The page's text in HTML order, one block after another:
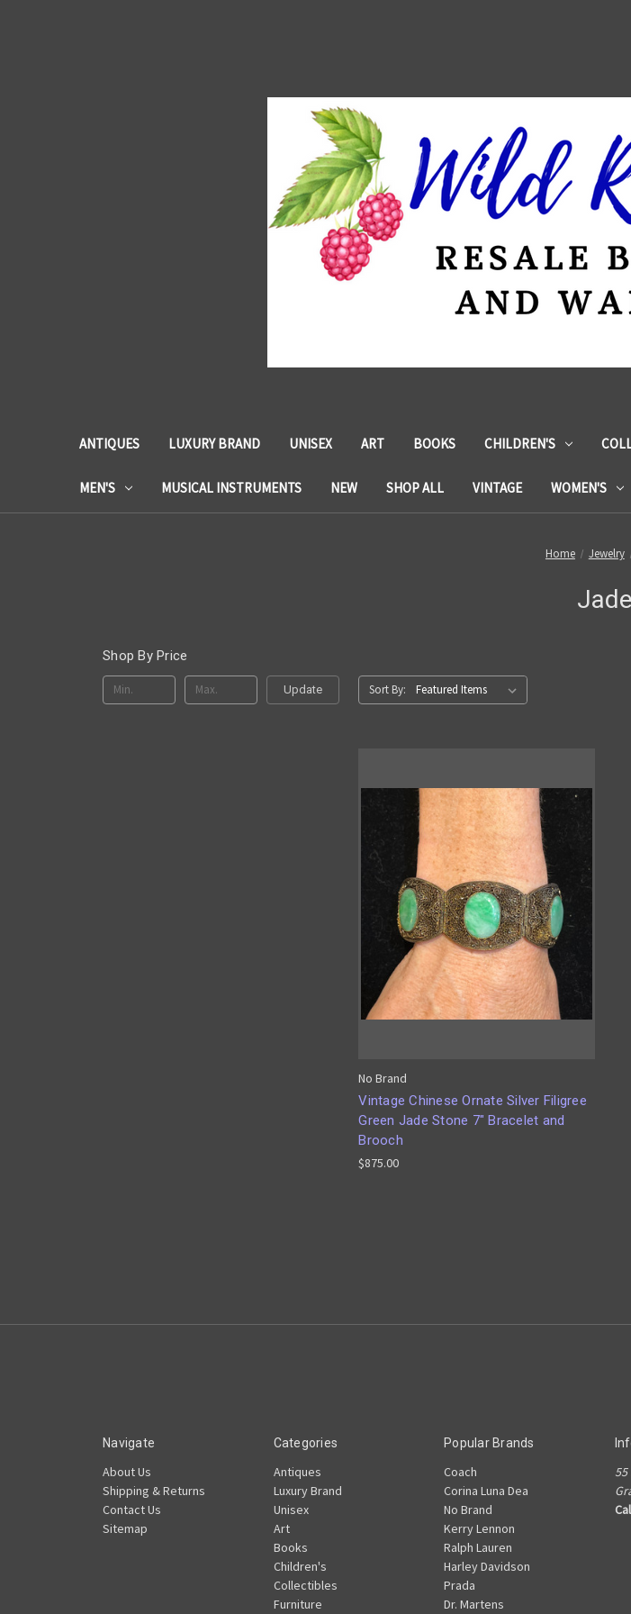
ANTIQUES LUXURY BRAND UNISEX ART BOOKS CHILDREN'S
MEN'S MUSICAL INSTRUMENTS NEW SHOP ALL VINTAGE WOMEN'S
Home Jewelry
Jade
Shop By Price
Update Sort By:
No Brand
Vintage Chinese Ornate Silver Filigree
Green Jade Stone 7" Bracelet and
Brooch
$875.00
Navigate
About Us
Shipping & Returns
Contact Us
Sitemap
Categories
Antiques
Luxury Brand
Unisex
Art
Books
Children's
Collectibles
Furniture
Popular Brands
Coach
Corina Luna Dea
No Brand
Kerry Lennon
Ralph Lauren
Harley Davidson
Prada
Dr. Martens